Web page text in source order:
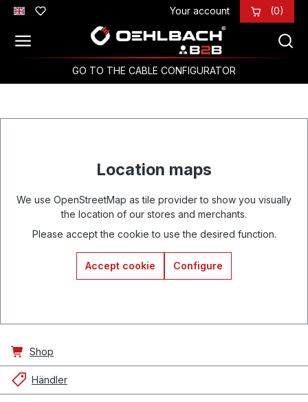
Skip to main content Your account (0)
GO TO THE CABLE CONFIGURATOR
Location maps
We use OpenStreetMap as tile provider to show you visually
the location of our stores and merchants.
Please accept the cookie to use the desired function.
Accept cookie Configure
Shop
Händler